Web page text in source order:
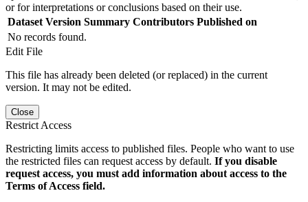
or for interpretations or conclusions based on their use.
Dataset Version Summary Contributors Published on
No records found.
Edit File
This file has already been deleted (or replaced) in the current
version. It may not be edited.
Close
Restrict Access
Restricting limits access to published files. People who want to use
the restricted files can request access by default. If you disable
request access, you must add information about access to the
Terms of Access field.